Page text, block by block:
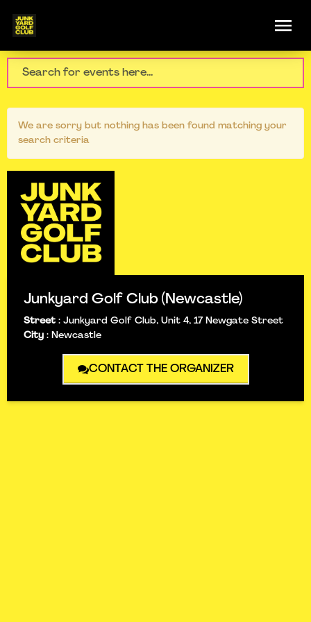
We are sorry but nothing has been found matching your
search criteria
Junkyard Golf Club (Newcastle)
Street : Junkyard Golf Club, Unit 4, 17 Newgate Street
City : Newcastle
CONTACT THE ORGANIZER